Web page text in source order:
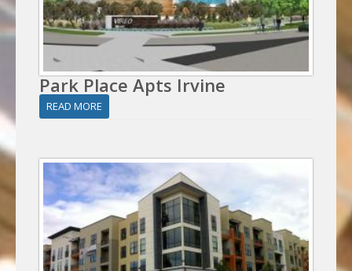
Park Place Apts Irvine
READ MORE